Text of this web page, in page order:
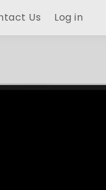
Us Log in